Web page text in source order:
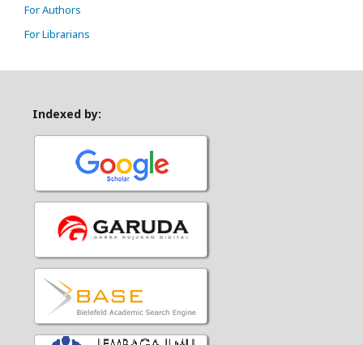
For Authors
For Librarians
Indexed by: